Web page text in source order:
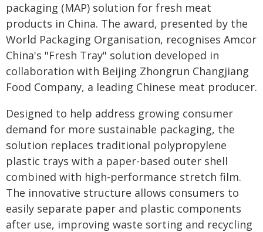
packaging (MAP) solution for fresh meat
products in China. The award, presented by the
World Packaging Organisation, recognises Amcor
China's "Fresh Tray" solution developed in
collaboration with Beijing Zhongrun Changjiang
Food Company, a leading Chinese meat producer.
Designed to help address growing consumer
demand for more sustainable packaging, the
solution replaces traditional polypropylene
plastic trays with a paper-based outer shell
combined with high-performance stretch film.
The innovative structure allows consumers to
easily separate paper and plastic components
after use, improving waste sorting and recycling